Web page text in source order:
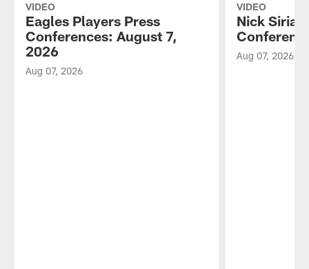
VIDEO
Eagles Players Press
Conferences: August 7,
2026
Aug 07, 2026
VIDEO
Nick
Aug 07, 2026